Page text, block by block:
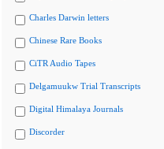
Charles Darwin letters
Chinese Rare Books
CiTR Audio Tapes
Delgamuukw Trial Transcripts
Digital Himalaya Journals
Discorder